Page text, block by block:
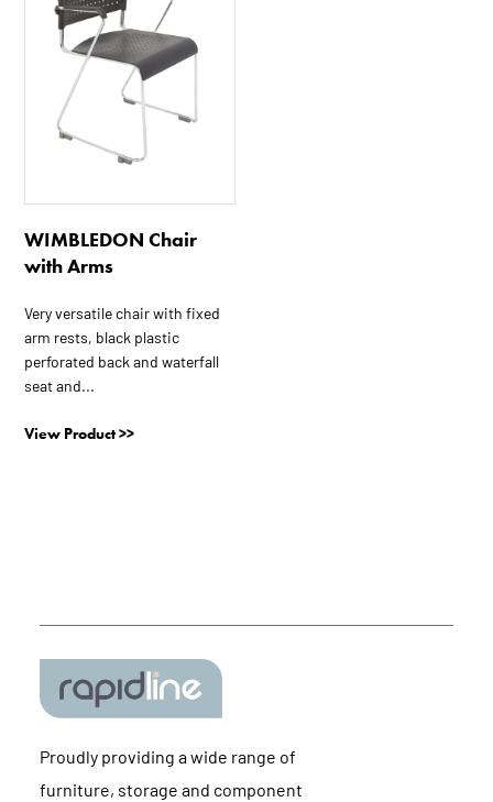
WIMBLEDON Chair
with Arms
Very versatile chair with fixed
arm rests, black plastic
perforated back and waterfall
seat and...
View Product >>
Proudly providing a wide range of
furniture, storage and component